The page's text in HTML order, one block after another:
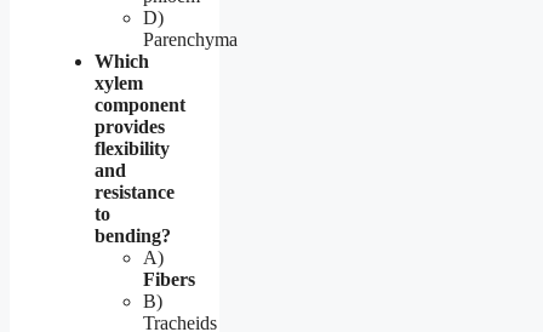
D)
Parenchyma
Which
xylem
component
provides
flexibility
and
resistance
to
bending?
A)
Fibers
B)
Tracheids